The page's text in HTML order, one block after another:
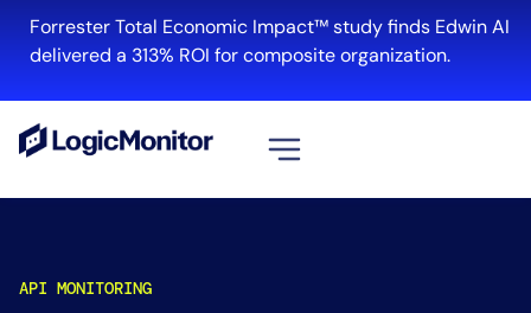
Forrester Total Economic Impact™ study finds Edwin AI
delivered a 313% ROI for composite organization.
API MONITORINGInfrastructure